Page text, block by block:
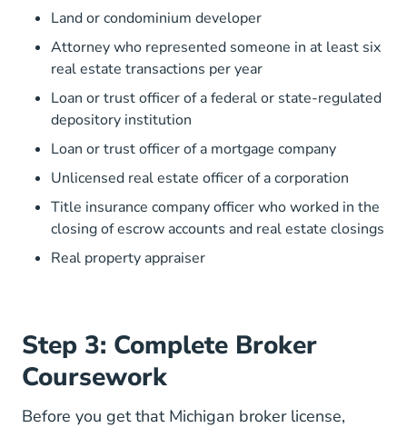
Land or condominium developer
Attorney who represented someone in at least six
real estate transactions per year
Loan or trust officer of a federal or state-regulated
depository institution
Loan or trust officer of a mortgage company
Unlicensed real estate officer of a corporation
Title insurance company officer who worked in the
closing of escrow accounts and real estate closings
Real property appraiser
Step 3: Complete Broker
Coursework
Before you get that Michigan broker license,